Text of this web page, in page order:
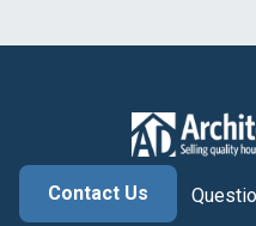
Contact Us